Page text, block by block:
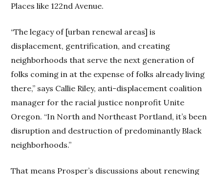
Places like 122nd Avenue.
“The legacy of [urban renewal areas] is
displacement, gentrification, and creating
neighborhoods that serve the next generation of
folks coming in at the expense of folks already living
there,” says Callie Riley, anti-displacement coalition
manager for the racial justice nonprofit Unite
Oregon. “In North and Northeast Portland, it’s been
disruption and destruction of predominantly Black
neighborhoods.”
That means Prosper’s discussions about renewing